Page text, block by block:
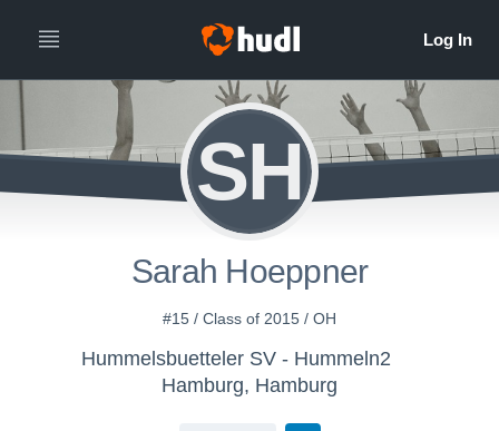
SH
Sarah Hoeppner
#15 / Class of 2015 / OH
Hummelsbuetteler SV - Hummeln2
Hamburg, Hamburg